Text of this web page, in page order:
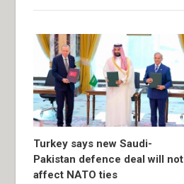
Turkey says new Saudi-
Pakistan defence deal will not
affect NATO ties